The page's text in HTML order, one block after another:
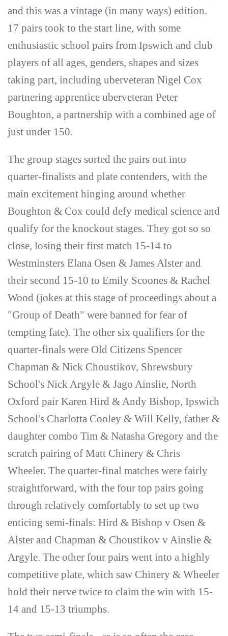
and this was a vintage (in many ways) edition.
17 pairs took to the start line, with some
enthusiastic school pairs from Ipswich and club
players of all ages, genders, shapes and sizes
taking part, including uberveteran Nigel Cox
partnering apprentice uberveteran Peter
Boughton, a partnership with a combined age of
just under 150.
The group stages sorted the pairs out into
quarter-finalists and plate contenders, with the
main excitement hinging around whether
Boughton & Cox could defy medical science and
qualify for the knockout stages. They got so so
close, losing their first match 15-14 to
Westminsters Elana Osen & James Alster and
their second 15-10 to Emily Scoones & Rachel
Wood (jokes at this stage of proceedings about a
"Group of Death" were banned for fear of
tempting fate). The other six qualifiers for the
quarter-finals were Old Citizens Spencer
Chapman & Nick Choustikov, Shrewsbury
School's Nick Argyle & Jago Ainslie, North
Oxford pair Karen Hird & Andy Bishop, Ipswich
School's Charlotta Cooley & Will Kelly, father &
daughter combo Tim & Natasha Gregory and the
scratch pairing of Matt Chinery & Chris
Wheeler. The quarter-final matches were fairly
straightforward, with the four top pairs going
through relatively comfortably to set up two
enticing semi-finals: Hird & Bishop v Osen &
Alster and Chapman & Choustikov v Ainslie &
Argyle. The other four pairs went into a highly
competitive plate, which saw Chinery & Wheeler
hold their nerve twice to claim the win with 15-
14 and 15-13 triumphs.